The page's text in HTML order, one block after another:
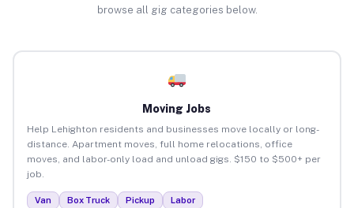
browse all gig categories below.
Moving Jobs
Help Lehighton residents and businesses move locally or long-
distance. Apartment moves, full home relocations, office
moves, and labor-only load and unload gigs. $150 to $500+ per
job.
Van Box Truck Pickup Labor